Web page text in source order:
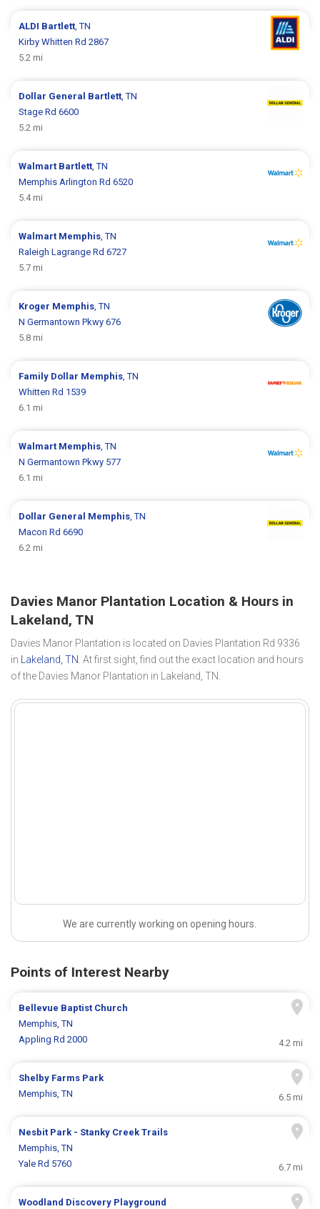
ALDI Bartlett , TN
Kirby Whitten Rd 2867
5.2 mi
Dollar General Bartlett , TN
Stage Rd 6600
5.2 mi
Walmart Bartlett , TN
Memphis Arlington Rd 6520
5.4 mi
Walmart Memphis , TN
Raleigh Lagrange Rd 6727
5.7 mi
Kroger Memphis , TN
N Germantown Pkwy 676
5.8 mi
Family Dollar Memphis , TN
Whitten Rd 1539
6.1 mi
Walmart Memphis , TN
N Germantown Pkwy 577
6.1 mi
Dollar General Memphis , TN
Macon Rd 6690
6.2 mi
Davies Manor Plantation Location & Hours in
Lakeland, TN
Davies Manor Plantation is located on Davies Plantation Rd 9336
in Lakeland, TN. At first sight, find out the exact location and hours
of the Davies Manor Plantation in Lakeland, TN.
We are currently working on opening hours.
Points of Interest Nearby
Bellevue Baptist Church
Memphis, TN
Appling Rd 2000
4.2 mi
Shelby Farms Park
Memphis, TN
6.5 mi
Nesbit Park - Stanky Creek Trails
Memphis, TN
Yale Rd 5760
6.7 mi
Woodland Discovery Playground